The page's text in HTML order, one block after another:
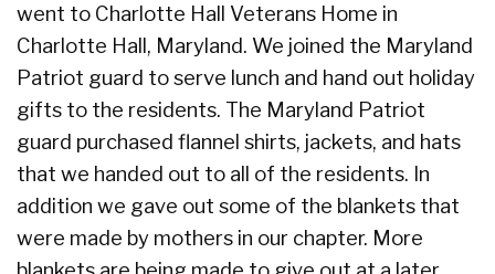
went to Charlotte Hall Veterans Home in
Charlotte Hall, Maryland. We joined the Maryland
Patriot guard to serve lunch and hand out holiday
gifts to the residents. The Maryland Patriot
guard purchased flannel shirts, jackets, and hats
that we handed out to all of the residents. In
addition we gave out some of the blankets that
were made by mothers in our chapter. More